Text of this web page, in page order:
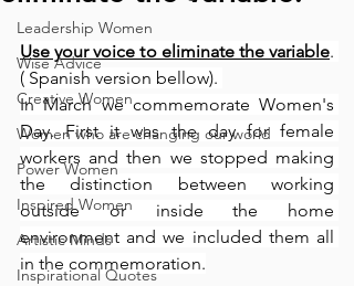
Leadership Women
Wise Advice
Creative Women
Women who are changing our world
Power Women
Inspired Women
Artistic Minds
Inspirational Quotes
Use your voice to eliminate the variable.
( Spanish version bellow).
In March we commemorate Women's
Day. First it was the day for female
workers and then we stopped making
the distinction between working
outside or inside the home
environment and we included them all
in the commemoration.